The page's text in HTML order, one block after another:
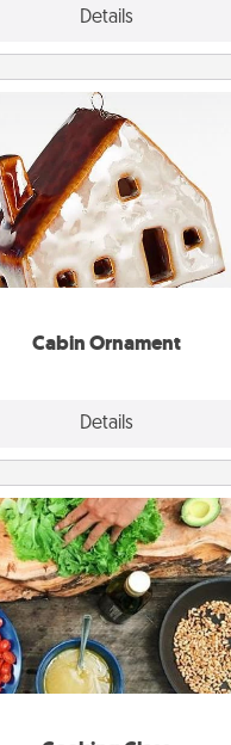
Details
Cabin Ornament
Details
Cabin Ornament
to a secluded cabin
Make plans and present
a cabin-related
Cooking Class
class with your partner!
to give and receive
to be close and have